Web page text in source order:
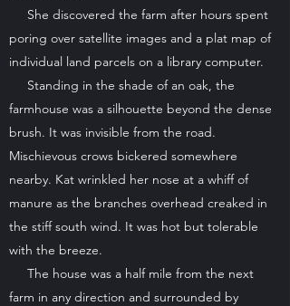
She discovered the farm after hours spent
poring over satellite images and a plat map of
individual land parcels on a library computer.
Standing in the shade of an oak, the
farmhouse was a silhouette beyond the dense
brush. It was invisible from the road.
Mischievous crows bickered somewhere
nearby. Kat wrinkled her nose at a whiff of
manure as the branches overhead creaked in
the stiff south wind. It was hot but tolerable
with the breeze.
The house was a half mile from the next
farm in any direction and surrounded by